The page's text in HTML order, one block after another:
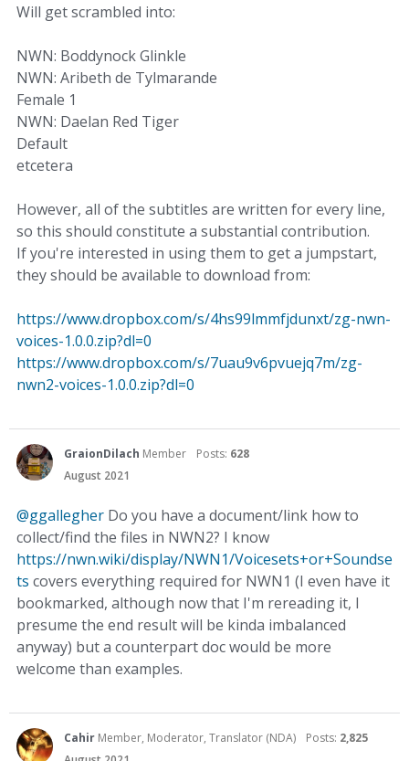
Will get scrambled into:
NWN: Boddynock Glinkle
NWN: Aribeth de Tylmarande
Female 1
NWN: Daelan Red Tiger
Default
etcetera
However, all of the subtitles are written for every line,
so this should constitute a substantial contribution.
If you're interested in using them to get a jumpstart,
they should be available to download from:
https://www.dropbox.com/s/4hs99lmmfjdunxt/zg-nwn-
voices-1.0.0.zip?dl=0
https://www.dropbox.com/s/7uau9v6pvuejq7m/zg-
nwn2-voices-1.0.0.zip?dl=0
GraionDilach Member Posts: 628
August 2021
@ggallegher Do you have a document/link how to
collect/find the files in NWN2? I know
https://nwn.wiki/display/NWN1/Voicesets+or+Soundse
ts covers everything required for NWN1 (I even have it
bookmarked, although now that I'm rereading it, I
presume the end result will be kinda imbalanced
anyway) but a counterpart doc would be more
welcome than examples.
Cahir Member, Moderator, Translator (NDA) Posts: 2,825